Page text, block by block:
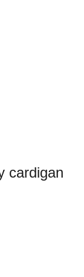
cardigan